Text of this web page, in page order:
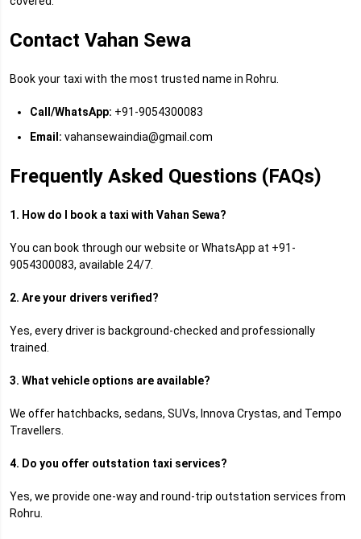
Contact Vahan Sewa
Book your taxi with the most trusted name in Rohru.
Call/WhatsApp: +91-9054300083
Email: vahansewaindia@gmail.com
Frequently Asked Questions (FAQs)
1. How do I book a taxi with Vahan Sewa?
You can book through our website or WhatsApp at +91-
9054300083, available 24/7.
2. Are your drivers verified?
Yes, every driver is background-checked and professionally
trained.
3. What vehicle options are available?
We offer hatchbacks, sedans, SUVs, Innova Crystas, and Tempo
Travellers.
4. Do you offer outstation taxi services?
Yes, we provide one-way and round-trip outstation services from
Rohru.